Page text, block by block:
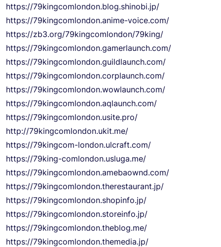
https://79kingcomlondon.blog.shinobi.jp/
https://79kingcomlondon.anime-voice.com/
https://zb3.org/79kingcomlondon/79king/
https://79kingcomlondon.gamerlaunch.com/
https://79kingcomlondon.guildlaunch.com/
https://79kingcomlondon.corplaunch.com/
https://79kingcomlondon.wowlaunch.com/
https://79kingcomlondon.aqlaunch.com/
https://79kingcomlondon.usite.pro/
http://79kingcomlondon.ukit.me/
https://79kingcom-london.ulcraft.com/
https://79king-comlondon.usluga.me/
https://79kingcomlondon.amebaownd.com/
https://79kingcomlondon.therestaurant.jp/
https://79kingcomlondon.shopinfo.jp/
https://79kingcomlondon.storeinfo.jp/
https://79kingcomlondon.theblog.me/
https://79kingcomlondon.themedia.jp/